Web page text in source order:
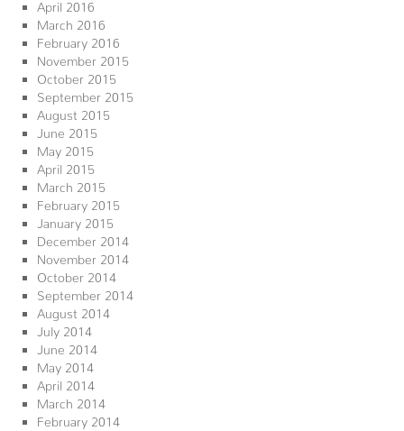
April 2016
March 2016
February 2016
November 2015
October 2015
September 2015
August 2015
June 2015
May 2015
April 2015
March 2015
February 2015
January 2015
December 2014
November 2014
October 2014
September 2014
August 2014
July 2014
June 2014
May 2014
April 2014
March 2014
February 2014